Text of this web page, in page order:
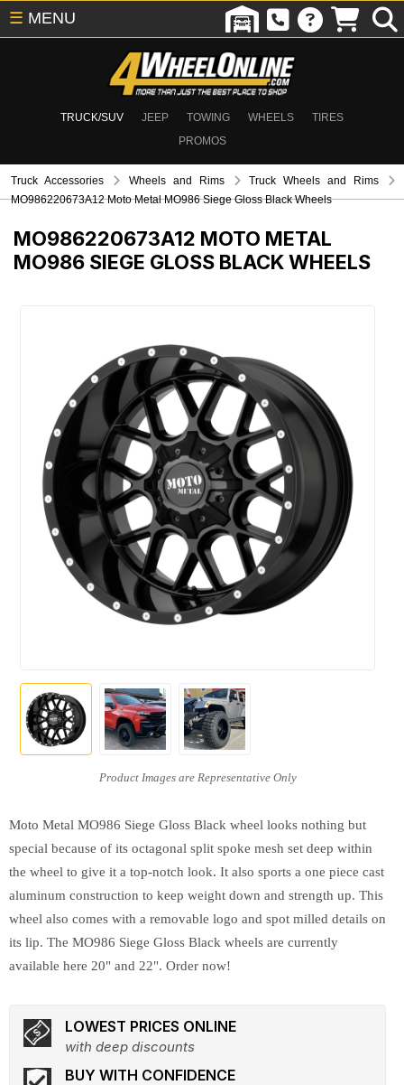
TRUCK/SUV JEEP TOWING WHEELS
TIRES
PROMOS
☰ MENU
Truck Accessories Wheels and Rims
Truck Wheels and Rims
MO986220673A12 Moto Metal MO986 Siege Gloss Black Wheels
MO986220673A12 MOTO METAL
MO986 SIEGE GLOSS BLACK WHEELS
Moto Metal MO986 Siege Gloss Black wheel looks nothing but
special because of its octagonal split spoke mesh set deep within
the wheel to give it a top-notch look. It also sports a one piece cast
aluminum construction to keep weight down and strength up. This
wheel also comes with a removable logo and spot milled details on
its lip. The MO986 Siege Gloss Black wheels are currently
available here 20" and 22". Order now!
LOWEST PRICES ONLINE
with deep discounts
BUY WITH CONFIDENCE